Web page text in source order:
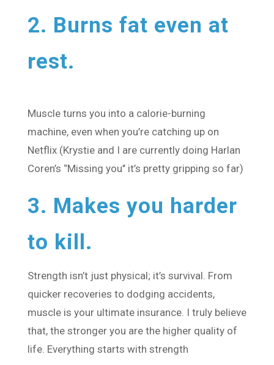
2. Burns fat even at
rest.
Muscle turns you into a calorie-burning
machine, even when you’re catching up on
Netflix (Krystie and I are currently doing Harlan
Coren’s ‘’Missing you’’ it’s pretty gripping so far)
3. Makes you harder
to kill.
Strength isn’t just physical; it’s survival. From
quicker recoveries to dodging accidents,
muscle is your ultimate insurance. I truly believe
that, the stronger you are the higher quality of
life. Everything starts with strength